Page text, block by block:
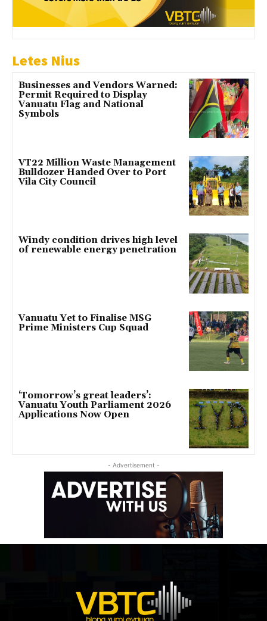
Letes Nius
Businesses and Vendors Warned:
Permit Required to Display
Vanuatu Flag and National
Symbols
VT22 Million Waste Management
Bulldozer Handed Over to Port
Vila City Council
Windy condition drives high level
of renewable energy penetration
Vanuatu Yet to Finalise MSG
Prime Ministers Cup Squad
‘Tomorrow’s great leaders’:
Vanuatu Youth Parliament 2026
Applications Now Open
- Advertisement -